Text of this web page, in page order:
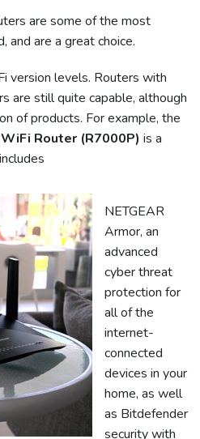
are some of the most
and are a great choice.
version levels. Routers with
are still quite capable, although
of products. For example, the
Router (R7000P) is a
NETGEAR
Armor, an
advanced
cyber threat
protection for
all of the
internet-
connected
devices in your
home, as well
as Bitdefender
security with